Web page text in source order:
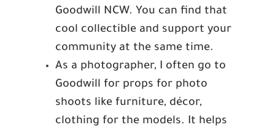
Goodwill NCW. You can find that
cool collectible and support your
community at the same time.
As a photographer, I often go to
Goodwill for props for photo
shoots like furniture, décor,
clothing for the models. It helps